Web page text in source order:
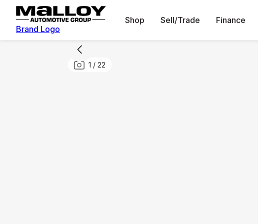
Brand Logo
Shop Sell/Trade Finance
1 / 22